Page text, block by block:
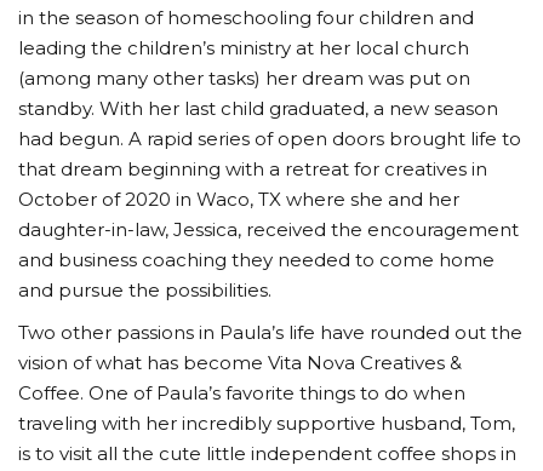
in the season of homeschooling four children and
leading the children’s ministry at her local church
(among many other tasks) her dream was put on
standby. With her last child graduated, a new season
had begun. A rapid series of open doors brought life to
that dream beginning with a retreat for creatives in
October of 2020 in Waco, TX where she and her
daughter-in-law, Jessica, received the encouragement
and business coaching they needed to come home
and pursue the possibilities.
Two other passions in Paula’s life have rounded out the
vision of what has become Vita Nova Creatives &
Coffee. One of Paula’s favorite things to do when
traveling with her incredibly supportive husband, Tom,
is to visit all the cute little independent coffee shops in